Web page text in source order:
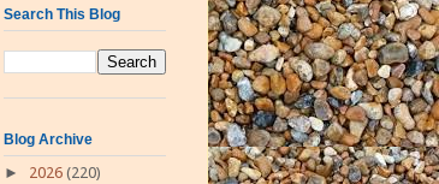
Search This Blog
Blog Archive
► 2026 (220)